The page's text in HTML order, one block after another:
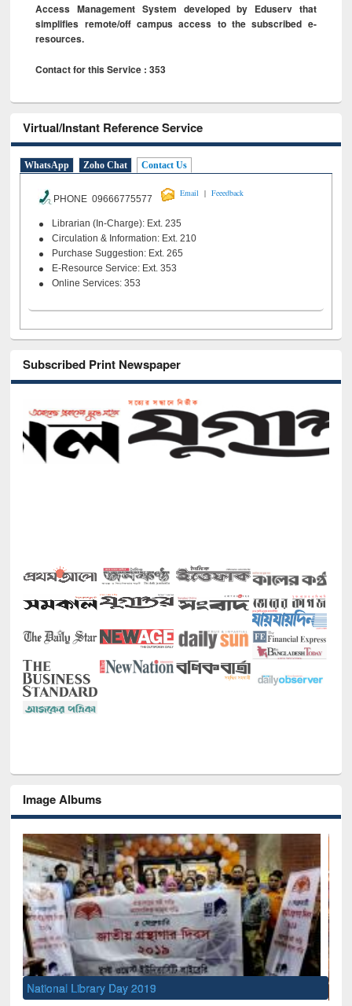
Access Management System developed by Eduserv that
simplifies remote/off campus access to the subscribed e-
resources.
Contact for this Service : 353
Virtual/Instant Reference Service
WhatsApp Zoho Chat Contact Us
PHONE 09666775577
Email | Feeedback
Librarian (In-Charge): Ext. 235
Circulation & Information: Ext. 210
Purchase Suggestion: Ext. 265
E-Resource Service: Ext. 353
Online Services: 353
Subscribed Print Newspaper
Image Albums